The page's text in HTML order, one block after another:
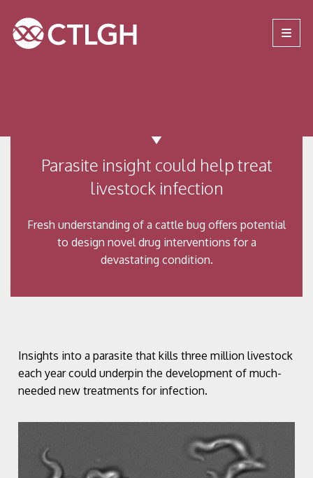
Site navigation
Parasite insight could help treat
livestock infection
Fresh understanding of a cattle bug offers potential
to design novel drug interventions for a
devastating condition.
Insights into a parasite that kills three million livestock
each year could underpin the development of much-
needed new treatments for infection.